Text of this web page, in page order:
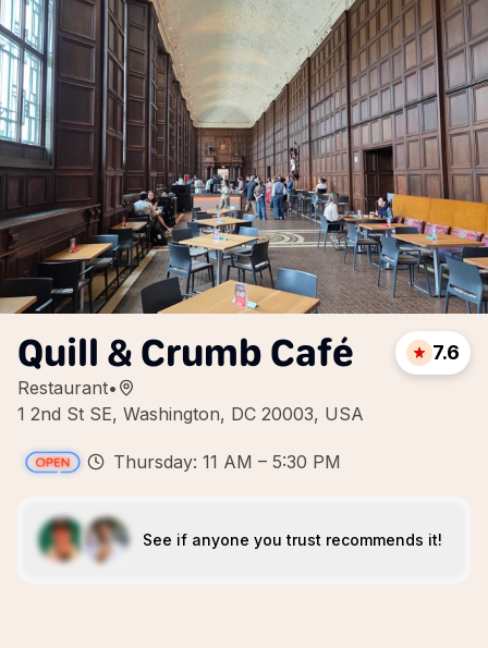
Quill & Crumb Café
Restaurant•
1 2nd St SE, Washington, DC 20003, USA
7.6
Thursday: 11 AM – 5:30 PM
See if anyone you trust recommends it!